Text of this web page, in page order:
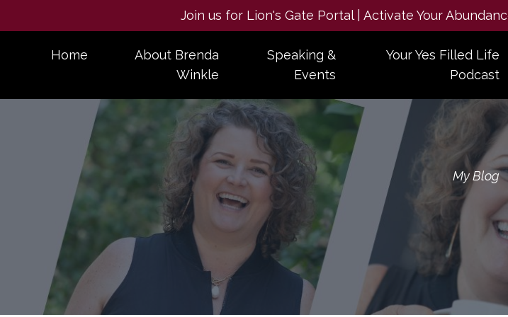
Join us for Lion's Gate Portal | Activate Your
Home
About Brenda
Winkle
Speaking &
Events
Your Yes Filled Life
Podcast
My Blog